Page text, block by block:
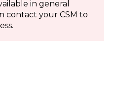
in general
contact your CSM to